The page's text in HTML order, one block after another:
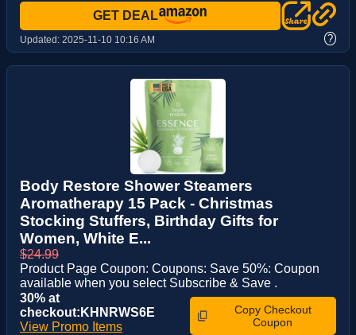
GET DEAL
Updated: 2025-11-10 10:16 AM ?
Body Restore Shower Steamers
Aromatherapy 15 Pack - Christmas
Stocking Stuffers, Birthday Gifts for
Women, White E...
$24.99
Product Page Coupon: Coupons: Save 50%: Coupon
available when you select Subscribe & Save .
30% at
checkout:KHNRWS6E
View Promo Items
Copy Checkout
Coupon